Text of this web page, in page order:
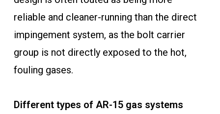
reliable and cleaner-running than the direct
impingement system, as the bolt carrier
group is not directly exposed to the hot,
fouling gases.
Different types of AR-15 gas systems